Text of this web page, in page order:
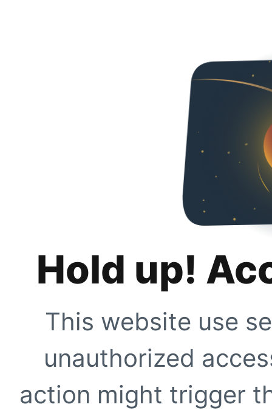
Hold up!
This website use
unauthorized
action might trigger